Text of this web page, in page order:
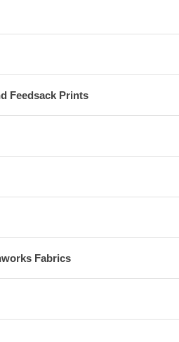
Feedsack Prints
Fabrics